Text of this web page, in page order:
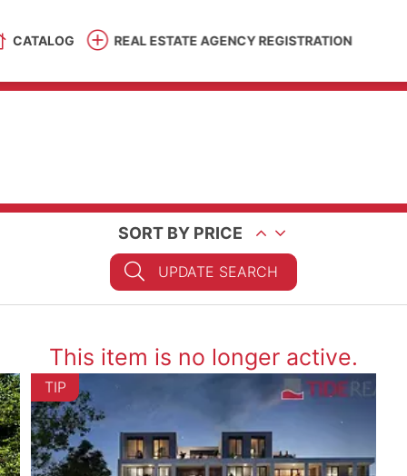
CATALOG REAL ESTATE AGENCY REGISTRATION
SORT BY PRICE
UPDATE SEARCH
This item is no longer active.
TIP